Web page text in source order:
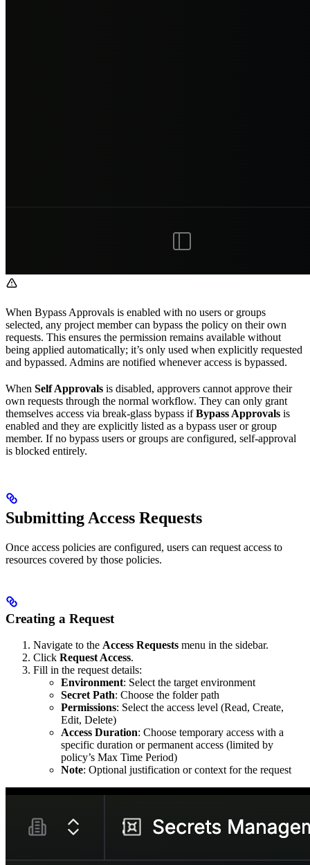
When Bypass Approvals is enabled with no users or groups
selected, any project member can bypass the policy on their own
requests. This ensures the permission remains available without
being applied automatically; it’s only used when explicitly requested
and bypassed. Admins are notified whenever access is bypassed.
When Self Approvals is disabled, approvers cannot approve their
own requests through the normal workflow. They can only grant
themselves access via break-glass bypass ifBypass Approvals is
enabled and they are explicitly listed as a bypass user or group
member. If no bypass users or groups are configured, self-approval
is blocked entirely.
Submitting Access Requests
Once access policies are configured, users can request access to
resources covered by those policies.
Creating a Request
Navigate to the Access Requests menu in the sidebar.
Click Request Access.
Fill in the request details:
Environment: Select the target environment
Secret Path: Choose the folder path
Permissions: Select the access level (Read, Create,
Edit, Delete)
Access Duration: Choose temporary access with a
specific duration or permanent access (limited by
policy’s Max Time Period)
Note: Optional justification or context for the request